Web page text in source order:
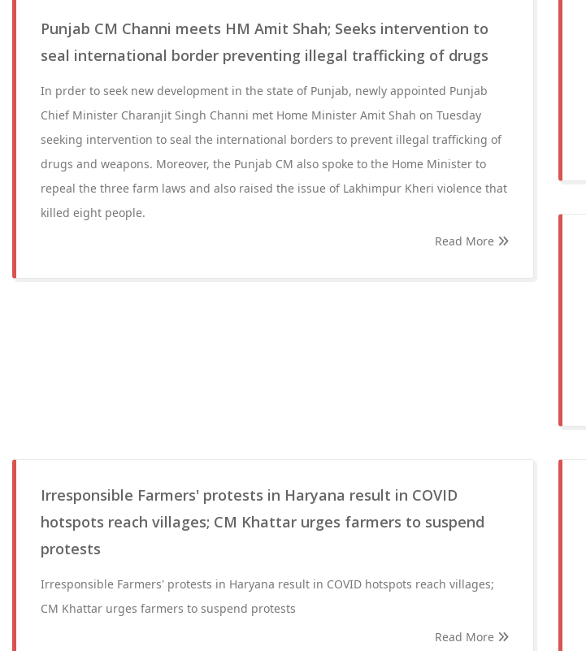
Punjab CM Channi meets HM Amit Shah; Seeks intervention to
seal international border preventing illegal trafficking of drugs
In prder to seek new development in the state of Punjab, newly appointed Punjab
Chief Minister Charanjit Singh Channi met Home Minister Amit Shah on Tuesday
seeking intervention to seal the international borders to prevent illegal trafficking of
drugs and weapons. Moreover, the Punjab CM also spoke to the Home Minister to
repeal the three farm laws and also raised the issue of Lakhimpur Kheri violence that
killed eight people.
Read More
Irresponsible Farmers' protests in Haryana result in COVID
hotspots reach villages; CM Khattar urges farmers to suspend
protests
Irresponsible Farmers' protests in Haryana result in COVID hotspots reach villages;
CM Khattar urges farmers to suspend protests
Read More